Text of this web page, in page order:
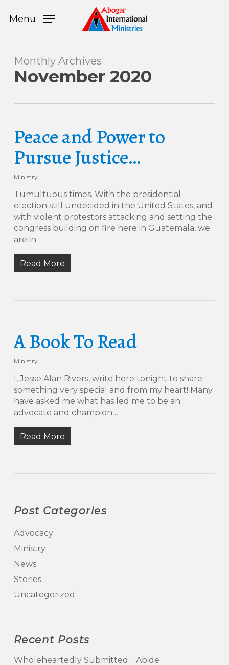
Menu
Monthly Archives
November 2020
Peace and Power to
Pursue Justice…
Ministry
Tumultuous times. With the presidential
election still undecided in the United States, and
with violent protestors attacking and setting the
congress building on fire here in Guatemala, we
are in…
Read More
A Book To Read
Ministry
I, Jesse Alan Rivers, write here tonight to share
something very special and from my heart! Many
have asked me what has led me to be an
advocate and champion…
Read More
Post Categories
Advocacy
Ministry
News
Stories
Uncategorized
Recent Posts
Wholeheartedly Submitted… Abide